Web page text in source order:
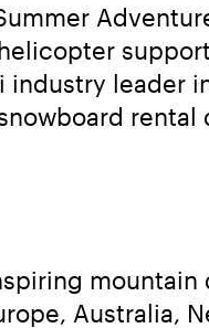
industry leader
rental
Australia,